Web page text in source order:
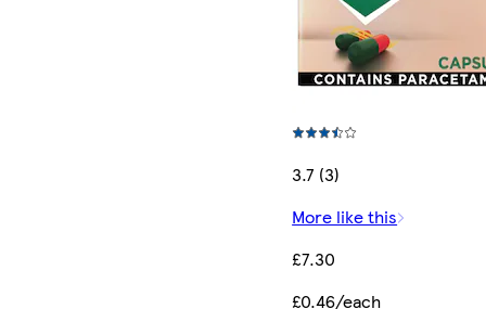
3.7 (3)
More like this
£7.30
£0.46/each